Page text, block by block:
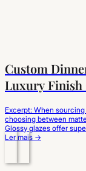
Custom
Luxury Finish
Excerpt: When
choosing between
Glossy glazes offer
effortless cleaning for
Ler mais →